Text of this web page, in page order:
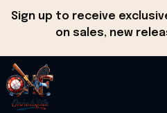
Sign up to receive
on sales, new